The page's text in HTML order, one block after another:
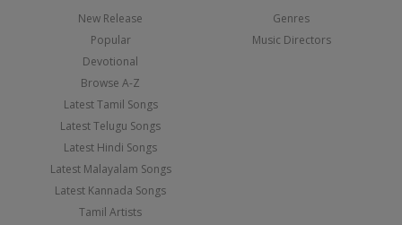
New Release
Popular
Devotional
Browse A-Z
Latest Tamil Songs
Latest Telugu Songs
Latest Hindi Songs
Latest Malayalam Songs
Latest Kannada Songs
Tamil Artists
Genres
Music Directors